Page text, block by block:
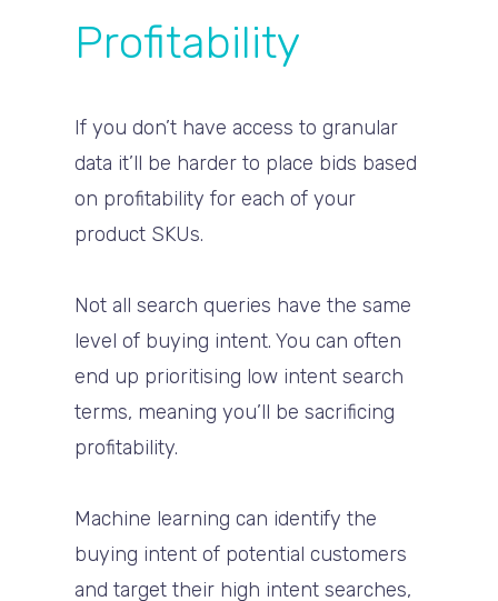
Profitability
If you don’t have access to granular
data it’ll be harder to place bids based
on profitability for each of your
product SKUs.
Not all search queries have the same
level of buying intent. You can often
end up prioritising low intent search
terms, meaning you’ll be sacrificing
profitability.
Machine learning can identify the
buying intent of potential customers
and target their high intent searches,